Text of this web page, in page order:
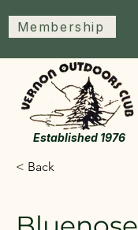
Established 1976
Membership
< Back